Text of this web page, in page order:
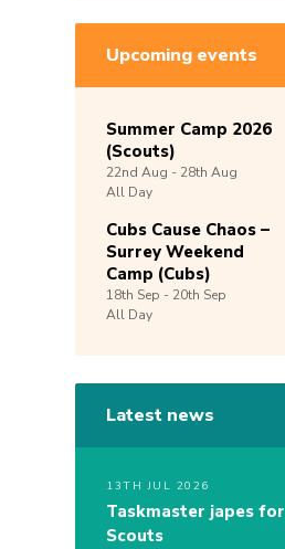
Upcoming events
Summer Camp 2026
(Scouts)
22nd Aug - 28th Aug
All Day
Cubs Cause Chaos –
Surrey Weekend
Camp (Cubs)
18th Sep - 20th Sep
All Day
Latest news
13TH JUL 2026
Taskmaster japes for
Scouts